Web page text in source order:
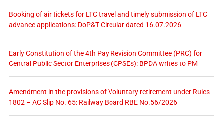
Booking of air tickets for LTC travel and timely submission of LTC
advance applications: DoP&T Circular dated 16.07.2026
Early Constitution of the 4th Pay Revision Committee (PRC) for
Central Public Sector Enterprises (CPSEs): BPDA writes to PM
Amendment in the provisions of Voluntary retirement under Rules
1802 – AC Slip No. 65: Railway Board RBE No.56/2026